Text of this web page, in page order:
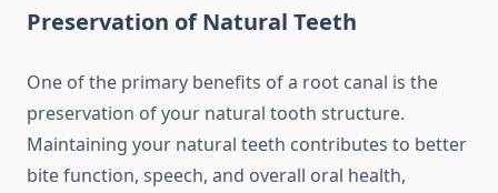
Preservation of Natural Teeth
One of the primary benefits of a root canal is the
preservation of your natural tooth structure.
Maintaining your natural teeth contributes to better
bite function, speech, and overall oral health,